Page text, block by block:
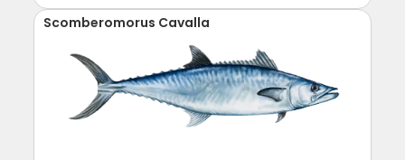
Scomberomorus Cavalla